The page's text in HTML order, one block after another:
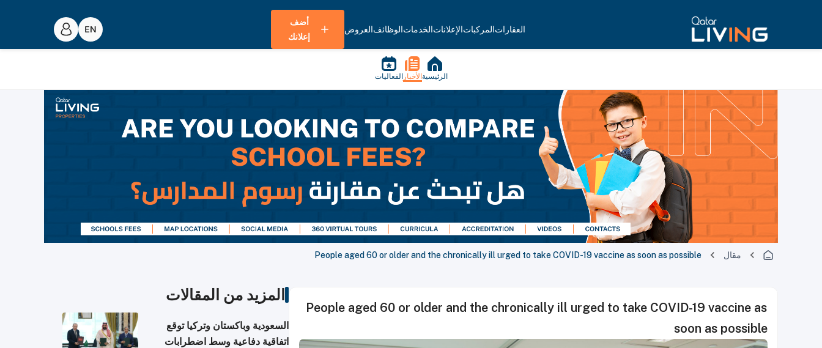
العقاراتالمركباتالإعلاناتالخدماتالوظائفالعروض
أضف
إعلانك
الرئيسية الأخبار الفعاليات
مقال People aged 60 or older and the chronically ill urged to take COVID-19 vaccine as soon as possible
People aged 60 or older and the chronically ill urged to take COVID-19 vaccine as
soon as possible
المزيد من المقالات
السعودية وباكستان وتركيا توقع
اتفاقية دفاعية وسط اضطرابات